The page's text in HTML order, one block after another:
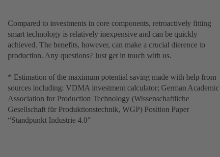
Compared to investments in core components, retroactively fitting
smart technology is relatively inexpensive and can be quickly
achieved. The benefits, however, can make a crucial dierence to
production. Any questions? Just get in touch with us.
* Estimation of the maximum potential saving made with help from
sources including: VDMA investment calculator; German Academic
Association for Production Technology (Wissenschaftliche
Gesellschaft für Produktionstechnik, WGP) Position Paper
“Standpunkt Industrie 4.0”